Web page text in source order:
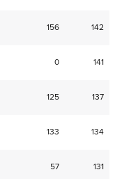
156 142
0 141
125 137
133 134
57 131